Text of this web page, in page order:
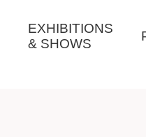
EXHIBITIONS
& SHOWS